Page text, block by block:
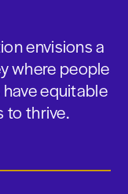
envisions a
where people
equitable
to thrive.